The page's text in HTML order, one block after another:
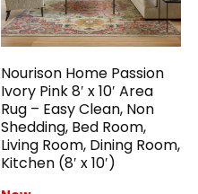
Nourison Home Passion
Ivory Pink 8′ x 10′ Area
Rug – Easy Clean, Non
Shedding, Bed Room,
Living Room, Dining Room,
Kitchen (8′ x 10′)